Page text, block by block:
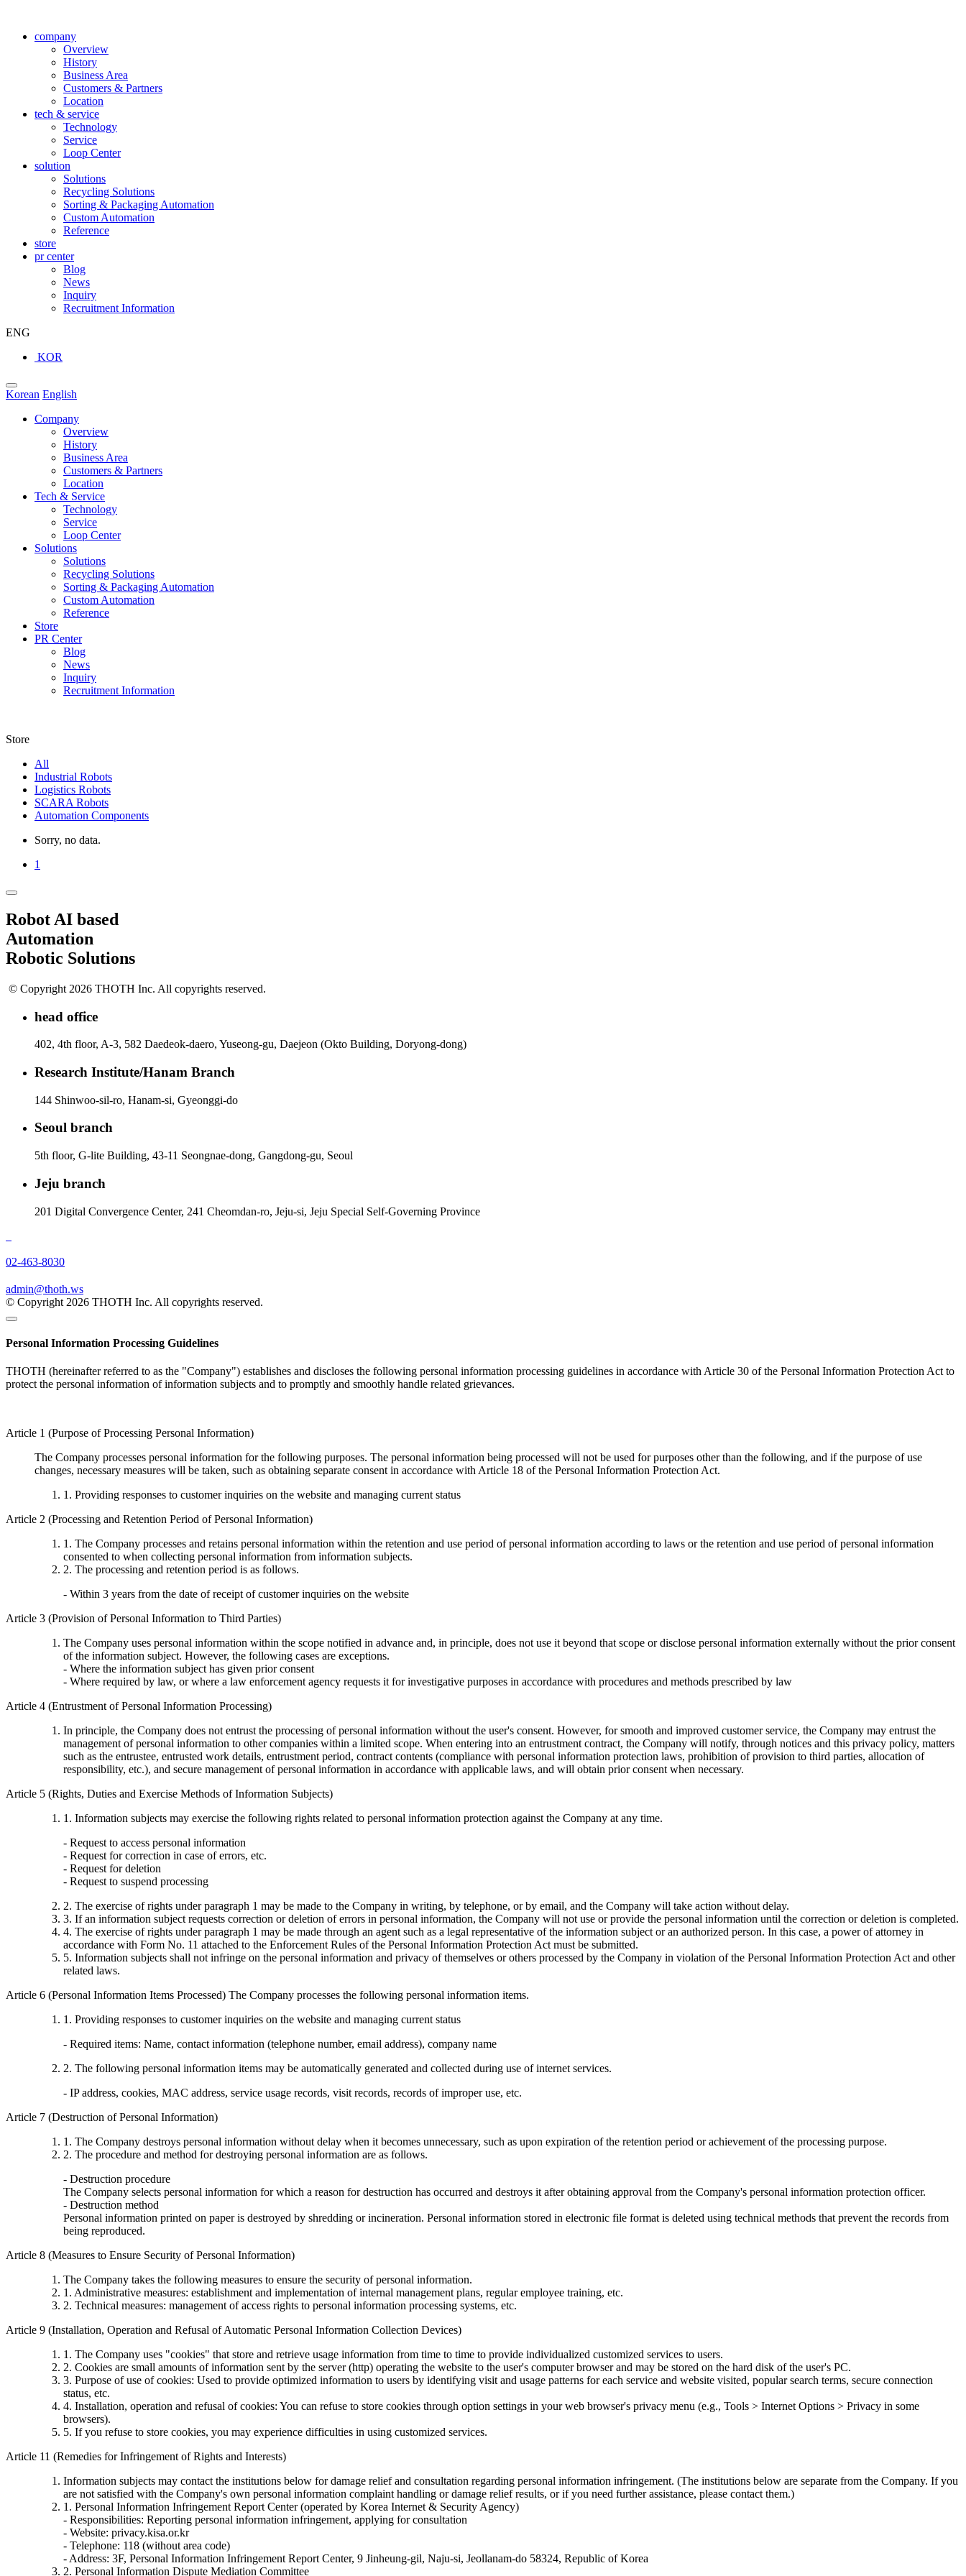
company
Overview
History
Business Area
Customers & Partners
Location
tech & service
Technology
Service
Loop Center
solution
Solutions
Recycling Solutions
Sorting & Packaging Automation
Custom Automation
Reference
store
pr center
Blog
News
Inquiry
Recruitment Information
ENG
KOR
Korean English
Company
Overview
History
Business Area
Customers & Partners
Location
Tech & Service
Technology
Service
Loop Center
Solutions
Solutions
Recycling Solutions
Sorting & Packaging Automation
Custom Automation
Reference
Store
PR Center
Blog
News
Inquiry
Recruitment Information
Store
All
Industrial Robots
Logistics Robots
SCARA Robots
Automation Components
Sorry, no data.
1
Robot AI based
Automation
Robotic Solutions
© Copyright 2026 THOTH Inc. All copyrights reserved.
head office
402, 4th floor, A-3, 582 Daedeok-daero, Yuseong-gu, Daejeon (Okto Building, Doryong-dong)
Research Institute/Hanam Branch
144 Shinwoo-sil-ro, Hanam-si, Gyeonggi-do
Seoul branch
5th floor, G-lite Building, 43-11 Seongnae-dong, Gangdong-gu, Seoul
Jeju branch
201 Digital Convergence Center, 241 Cheomdan-ro, Jeju-si, Jeju Special Self-Governing Province
02-463-8030
admin@thoth.ws
© Copyright 2026 THOTH Inc. All copyrights reserved.
Personal Information Processing Guidelines
THOTH (hereinafter referred to as the "Company") establishes and discloses the following personal information processing guidelines in accordance with Article 30 of the Personal Information Protection Act to
protect the personal information of information subjects and to promptly and smoothly handle related grievances.
Article 1 (Purpose of Processing Personal Information)
The Company processes personal information for the following purposes. The personal information being processed will not be used for purposes other than the following, and if the purpose of use
changes, necessary measures will be taken, such as obtaining separate consent in accordance with Article 18 of the Personal Information Protection Act.
1. Providing responses to customer inquiries on the website and managing current status
Article 2 (Processing and Retention Period of Personal Information)
1. The Company processes and retains personal information within the retention and use period of personal information according to laws or the retention and use period of personal information
consented to when collecting personal information from information subjects.
2. The processing and retention period is as follows.
- Within 3 years from the date of receipt of customer inquiries on the website
Article 3 (Provision of Personal Information to Third Parties)
The Company uses personal information within the scope notified in advance and, in principle, does not use it beyond that scope or disclose personal information externally without the prior consent
of the information subject. However, the following cases are exceptions.
- Where the information subject has given prior consent
- Where required by law, or where a law enforcement agency requests it for investigative purposes in accordance with procedures and methods prescribed by law
Article 4 (Entrustment of Personal Information Processing)
In principle, the Company does not entrust the processing of personal information without the user's consent. However, for smooth and improved customer service, the Company may entrust the
management of personal information to other companies within a limited scope. When entering into an entrustment contract, the Company will notify, through notices and this privacy policy, matters
such as the entrustee, entrusted work details, entrustment period, contract contents (compliance with personal information protection laws, prohibition of provision to third parties, allocation of
responsibility, etc.), and secure management of personal information in accordance with applicable laws, and will obtain prior consent when necessary.
Article 5 (Rights, Duties and Exercise Methods of Information Subjects)
1. Information subjects may exercise the following rights related to personal information protection against the Company at any time.
- Request to access personal information
- Request for correction in case of errors, etc.
- Request for deletion
- Request to suspend processing
2. The exercise of rights under paragraph 1 may be made to the Company in writing, by telephone, or by email, and the Company will take action without delay.
3. If an information subject requests correction or deletion of errors in personal information, the Company will not use or provide the personal information until the correction or deletion is completed.
4. The exercise of rights under paragraph 1 may be made through an agent such as a legal representative of the information subject or an authorized person. In this case, a power of attorney in
accordance with Form No. 11 attached to the Enforcement Rules of the Personal Information Protection Act must be submitted.
5. Information subjects shall not infringe on the personal information and privacy of themselves or others processed by the Company in violation of the Personal Information Protection Act and other
related laws.
Article 6 (Personal Information Items Processed) The Company processes the following personal information items.
1. Providing responses to customer inquiries on the website and managing current status
- Required items: Name, contact information (telephone number, email address), company name
2. The following personal information items may be automatically generated and collected during use of internet services.
- IP address, cookies, MAC address, service usage records, visit records, records of improper use, etc.
Article 7 (Destruction of Personal Information)
1. The Company destroys personal information without delay when it becomes unnecessary, such as upon expiration of the retention period or achievement of the processing purpose.
2. The procedure and method for destroying personal information are as follows.
- Destruction procedure
The Company selects personal information for which a reason for destruction has occurred and destroys it after obtaining approval from the Company's personal information protection officer.
- Destruction method
Personal information printed on paper is destroyed by shredding or incineration. Personal information stored in electronic file format is deleted using technical methods that prevent the records from
being reproduced.
Article 8 (Measures to Ensure Security of Personal Information)
The Company takes the following measures to ensure the security of personal information.
1. Administrative measures: establishment and implementation of internal management plans, regular employee training, etc.
2. Technical measures: management of access rights to personal information processing systems, etc.
Article 9 (Installation, Operation and Refusal of Automatic Personal Information Collection Devices)
1. The Company uses "cookies" that store and retrieve usage information from time to time to provide individualized customized services to users.
2. Cookies are small amounts of information sent by the server (http) operating the website to the user's computer browser and may be stored on the hard disk of the user's PC.
3. Purpose of use of cookies: Used to provide optimized information to users by identifying visit and usage patterns for each service and website visited, popular search terms, secure connection
status, etc.
4. Installation, operation and refusal of cookies: You can refuse to store cookies through option settings in your web browser's privacy menu (e.g., Tools > Internet Options > Privacy in some
browsers).
5. If you refuse to store cookies, you may experience difficulties in using customized services.
Article 11 (Remedies for Infringement of Rights and Interests)
Information subjects may contact the institutions below for damage relief and consultation regarding personal information infringement. (The institutions below are separate from the Company. If you
are not satisfied with the Company's own personal information complaint handling or damage relief results, or if you need further assistance, please contact them.)
1. Personal Information Infringement Report Center (operated by Korea Internet & Security Agency)
- Responsibilities: Reporting personal information infringement, applying for consultation
- Website: privacy.kisa.or.kr
- Telephone: 118 (without area code)
- Address: 3F, Personal Information Infringement Report Center, 9 Jinheung-gil, Naju-si, Jeollanam-do 58324, Republic of Korea
2. Personal Information Dispute Mediation Committee